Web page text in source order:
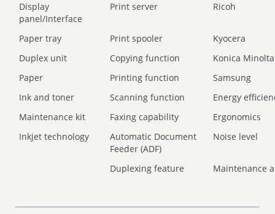
Display
panel/Interface
Print server Ricoh
Paper tray Print spooler
Kyocera
Duplex unit
Copying function
Konica Minolta
Paper
Printing function
Samsung
Ink and toner
Scanning function
Energy
Maintenance kit
Faxing capability
Ergonomics
Inkjet technology
Automatic Document
Feeder (ADF)
Noise level
Duplexing feature Maintenance